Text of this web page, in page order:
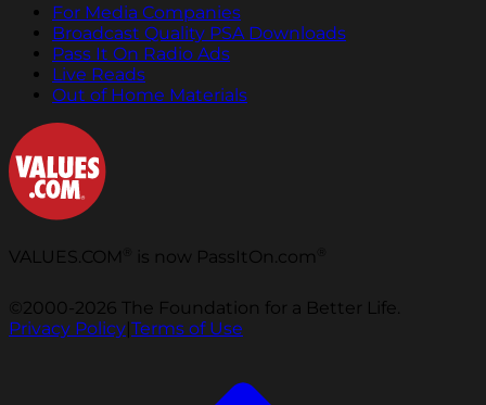
For Media Companies
Broadcast Quality PSA Downloads
Pass It On Radio Ads
Live Reads
Out of Home Materials
VALUES.COM is now PassItOn.com
©2000-2026 The Foundation for a Better Life.
Privacy Policy|Terms of Use